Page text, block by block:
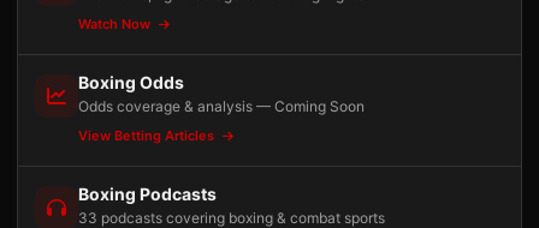
Watch Now
Boxing Odds
Odds coverage & analysis — Coming Soon
View Betting Articles
Boxing Podcasts
33 podcasts covering boxing & combat sports